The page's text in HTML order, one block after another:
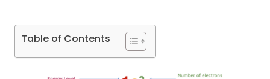
Table of Contents